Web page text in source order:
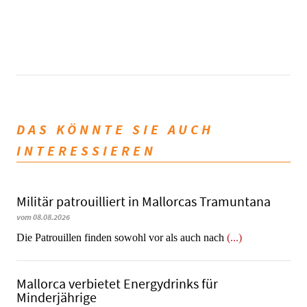
DAS KÖNNTE SIE AUCH
INTERESSIEREN
Militär patrouilliert in Mallorcas Tramuntana
vom 08.08.2026
Die Patrouillen finden sowohl vor als auch nach (...)
Mallorca verbietet Energydrinks für
Minderjährige